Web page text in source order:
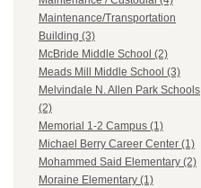
Maintenance/Transportation
Building (3)
McBride Middle School (2)
Meads Mill Middle School (3)
Melvindale N. Allen Park Schools
(2)
Memorial 1-2 Campus (1)
Michael Berry Career Center (1)
Mohammed Said Elementary (2)
Moraine Elementary (1)